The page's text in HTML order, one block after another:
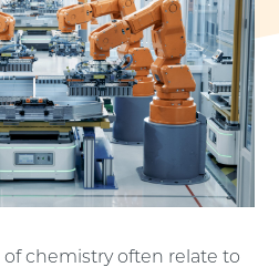
chemistry often relate to